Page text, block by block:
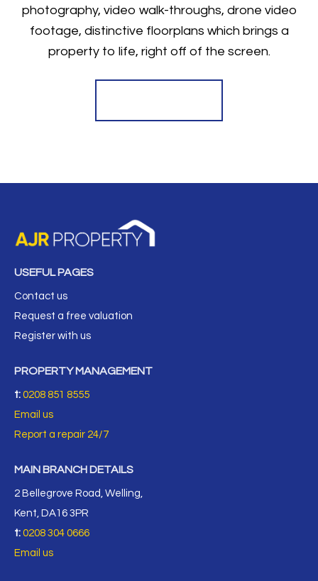
photography, video walk-throughs, drone video
footage, distinctive floorplans which brings a
property to life, right off of the screen.
USEFUL PAGES
Contact us
Request a free valuation
Register with us
PROPERTY MANAGEMENT
t: 0208 851 8555
Email us
Report a repair 24/7
MAIN BRANCH DETAILS
2 Bellegrove Road, Welling,
Kent, DA16 3PR
t: 0208 304 0666
Email us